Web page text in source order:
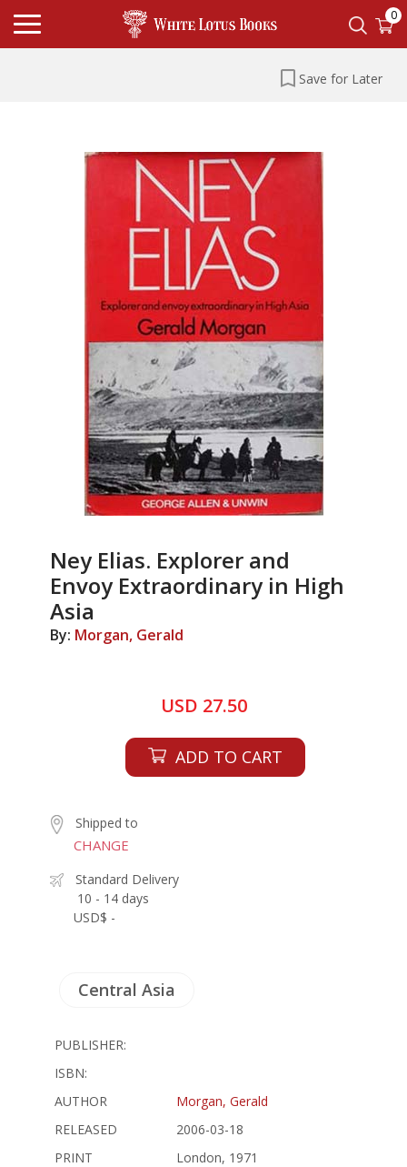
0
Save for Later
Ney Elias. Explorer and
Envoy Extraordinary in High
Asia
By: Morgan, Gerald
USD 27.50
ADD TO CART
Shipped to
CHANGE
Standard Delivery
10 - 14 days
USD$ -
Central Asia
PUBLISHER:
ISBN:
AUTHOR
Morgan, Gerald
RELEASED
2006-03-18
PRINT
London, 1971